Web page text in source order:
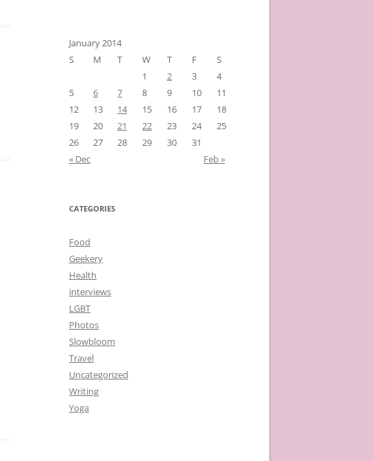
January 2014
S
M T W T F
S
1
2 3
4
5
6 7 8 9 10
11
12
13 14 15 16 17
18
19
20 21 22 23 24
25
26
27 28 29 30
31
« Dec
Feb »
CATEGORIES
Food
Geekery
Health
interviews
LGBT
Photos
Slowbloom
Travel
Uncategorized
Writing
Yoga